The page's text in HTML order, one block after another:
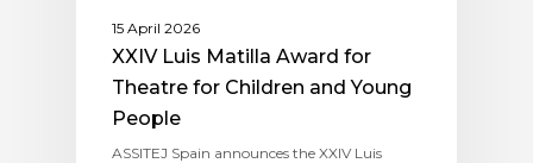
15 April 2026
XXIV Luis Matilla Award for
Theatre for Children and Young
People
ASSITEJ Spain announces the XXIV Luis